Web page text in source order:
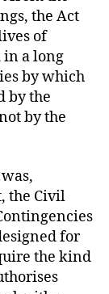
the Act
of
in a long
by which
by the
by the
the Civil
for
the kind